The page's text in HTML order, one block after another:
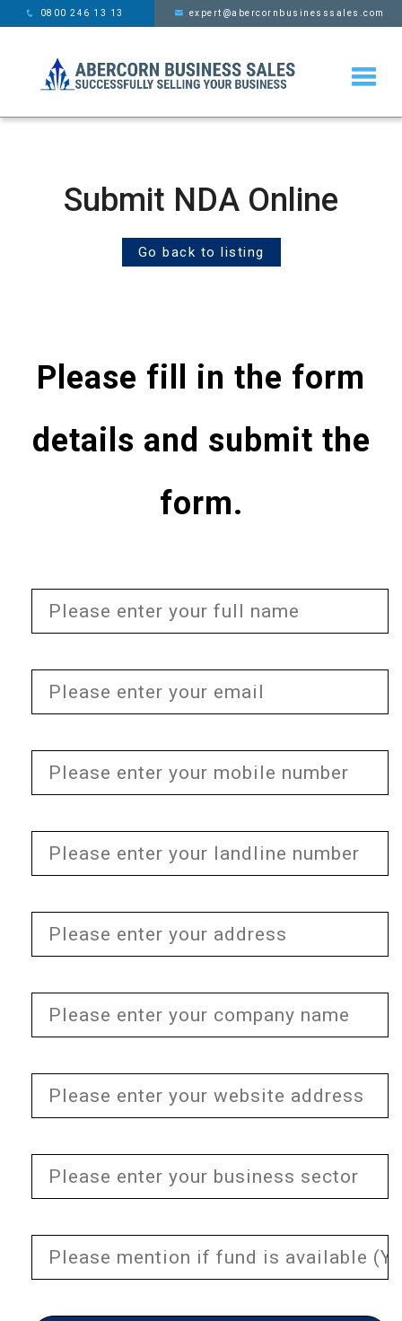
This website uses cookies,learn more x
0800 246 13 13 expert@abercornbusinesssales.com
Submit NDA Online
Go back to listing
Please fill in the form
details and submit the
form.